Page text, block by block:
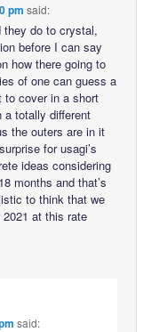
pm said:
they do to crystal,
before I can say
how there going to
of one can guess a
to cover in a short
a totally different
the outers are in it
for usagi’s
ideas considering
months and that’s
to think that we
at this rate
said: